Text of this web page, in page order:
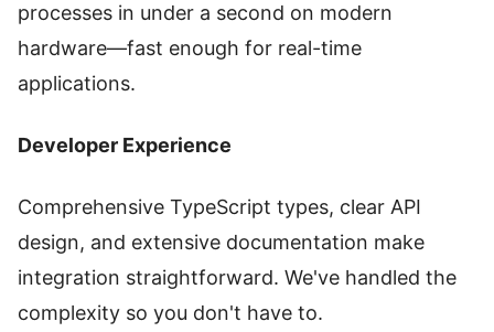
processes in under a second on modern
hardware—fast enough for real-time
applications.
Developer Experience
Comprehensive TypeScript types, clear API
design, and extensive documentation make
integration straightforward. We've handled the
complexity so you don't have to.